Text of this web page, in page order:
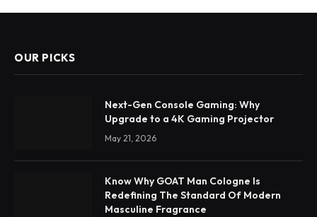
OUR PICKS
Next-Gen Console Gaming: Why
Upgrade to a 4K Gaming Projector
May 21, 2026
Know Why GOAT Man Cologne Is
Redefining The Standard Of Modern
Masculine Fragrance